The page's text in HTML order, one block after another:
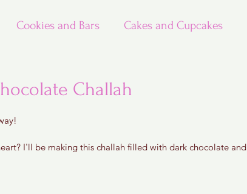
Cookies and Bars Cakes and Cupcakes
Hashana Recipes
Challah
I'll be making this challah filled with dark chocolate and